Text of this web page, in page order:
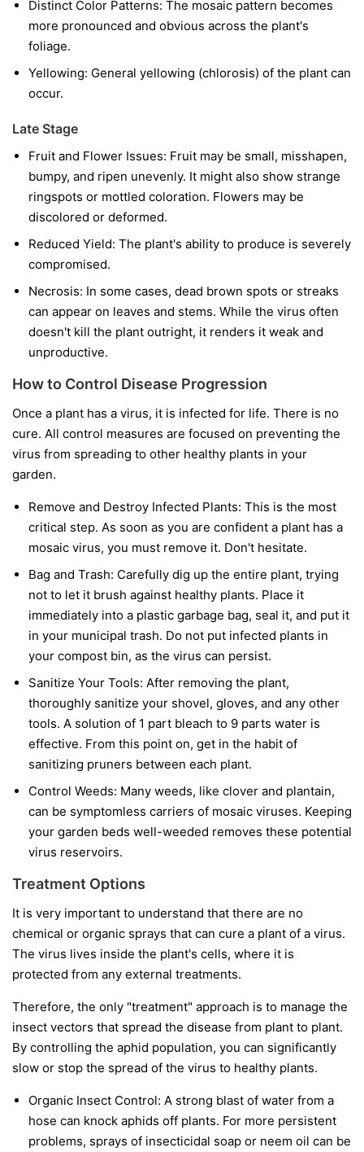
Distinct Color Patterns: The mosaic pattern becomes
more pronounced and obvious across the plant's
foliage.
Yellowing: General yellowing (chlorosis) of the plant can
occur.
Late Stage
Fruit and Flower Issues: Fruit may be small, misshapen,
bumpy, and ripen unevenly. It might also show strange
ringspots or mottled coloration. Flowers may be
discolored or deformed.
Reduced Yield: The plant's ability to produce is severely
compromised.
Necrosis: In some cases, dead brown spots or streaks
can appear on leaves and stems. While the virus often
doesn't kill the plant outright, it renders it weak and
unproductive.
How to Control Disease Progression
Once a plant has a virus, it is infected for life. There is no
cure. All control measures are focused on preventing the
virus from spreading to other healthy plants in your
garden.
Remove and Destroy Infected Plants: This is the most
critical step. As soon as you are confident a plant has a
mosaic virus, you must remove it. Don't hesitate.
Bag and Trash: Carefully dig up the entire plant, trying
not to let it brush against healthy plants. Place it
immediately into a plastic garbage bag, seal it, and put it
in your municipal trash. Do not put infected plants in
your compost bin, as the virus can persist.
Sanitize Your Tools: After removing the plant,
thoroughly sanitize your shovel, gloves, and any other
tools. A solution of 1 part bleach to 9 parts water is
effective. From this point on, get in the habit of
sanitizing pruners between each plant.
Control Weeds: Many weeds, like clover and plantain,
can be symptomless carriers of mosaic viruses. Keeping
your garden beds well-weeded removes these potential
virus reservoirs.
Treatment Options
It is very important to understand that there are no
chemical or organic sprays that can cure a plant of a virus.
The virus lives inside the plant's cells, where it is
protected from any external treatments.
Therefore, the only "treatment" approach is to manage the
insect vectors that spread the disease from plant to plant.
By controlling the aphid population, you can significantly
slow or stop the spread of the virus to healthy plants.
Organic Insect Control: A strong blast of water from a
hose can knock aphids off plants. For more persistent
problems, sprays of insecticidal soap or neem oil can be